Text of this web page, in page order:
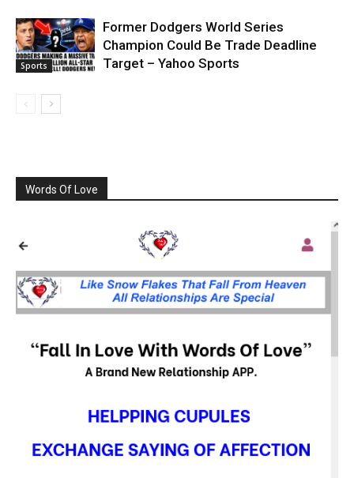
Sports
Former Dodgers World Series
Champion Could Be Trade Deadline
Target – Yahoo Sports
Words Of Love